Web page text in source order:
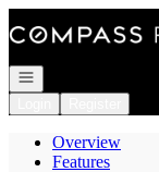
Open navigation
Overview
Features